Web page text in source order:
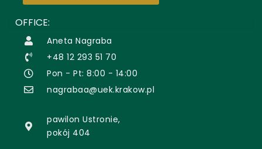
OFFICE:
Aneta Nagraba
+48 12 293 51 70
Pon - Pt: 8:00 - 14:00
nagrabaa@uek.krakow.pl
pawilon Ustronie,
pokój 404